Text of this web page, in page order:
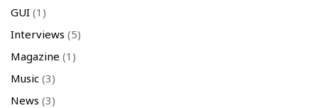
GUI (1)
Interviews (5)
Magazine (1)
Music (3)
News (3)